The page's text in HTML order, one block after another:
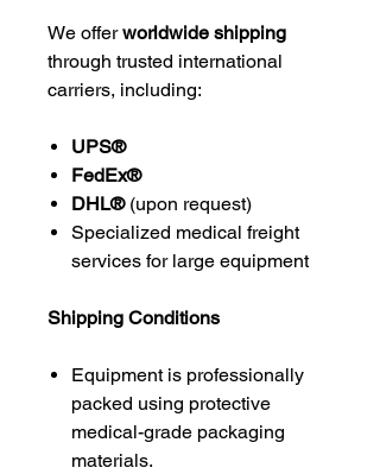
We offerworldwide shipping
through trusted international
carriers, including:
UPS®
FedEx®
DHL®(upon request)
Specialized medical freight
services for large equipment
Shipping Conditions
Equipment is professionally
packed using protective
medical-grade packaging
materials.